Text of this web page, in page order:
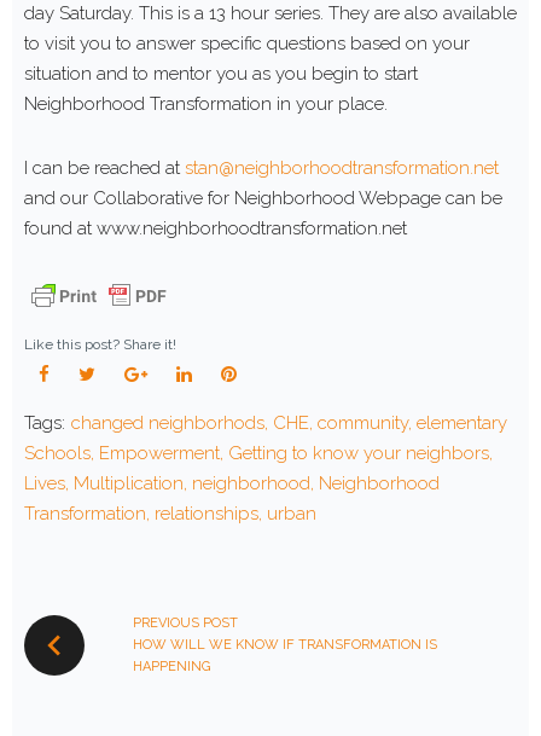
day Saturday. This is a 13 hour series. They are also available
to visit you to answer specific questions based on your
situation and to mentor you as you begin to start
Neighborhood Transformation in your place.
I can be reached at stan@neighborhoodtransformation.net
and our Collaborative for Neighborhood Webpage can be
found at www.neighborhoodtransformation.net
Like this post? Share it!
Tags: changed neighborhods, CHE, community, elementary
Schools, Empowerment, Getting to know your neighbors,
Lives, Multiplication, neighborhood, Neighborhood
Transformation, relationships, urban
NAVIGATIONPREVIOUS POST
HOW WILL WE KNOW IF TRANSFORMATION IS
HAPPENING